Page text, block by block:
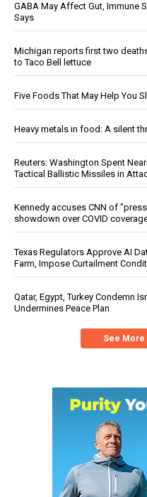
GABA May Affect Gut, Immune
Says
Michigan reports first two
to Taco Bell lettuce
Five Foods That May Help You
Heavy metals in food: A silent
Reuters: Washington Spent
Tactical Ballistic Missiles in
Kennedy accuses CNN of
showdown over COVID
Texas Regulators Approve AI
Farm, Impose Curtailment
Qatar, Egypt, Turkey Condemn
Undermines Peace Plan
See More